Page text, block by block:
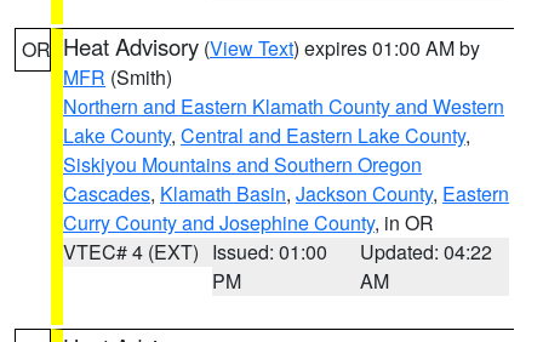
OR Heat Advisory (View Text) expires 01:00 AM by
MFR (Smith)
Northern and Eastern Klamath County and Western
Lake County, Central and Eastern Lake County,
Siskiyou Mountains and Southern Oregon
Cascades, Klamath Basin, Jackson County, Eastern
Curry County and Josephine County, in OR
VTEC# 4 (EXT) Issued: 01:00
PM
Updated: 04:22
AM